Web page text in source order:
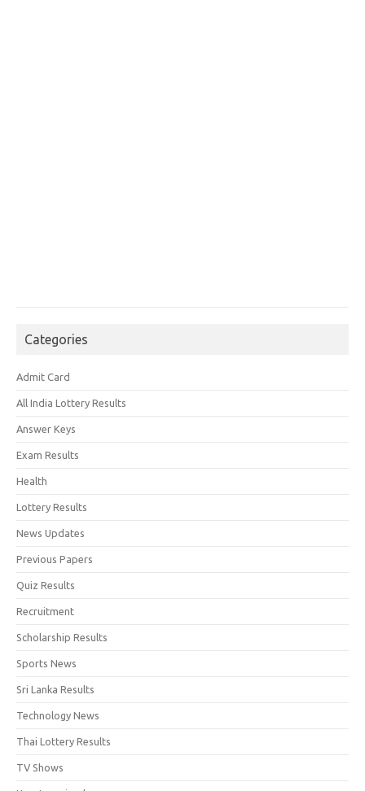
Categories
Admit Card
All India Lottery Results
Answer Keys
Exam Results
Health
Lottery Results
News Updates
Previous Papers
Quiz Results
Recruitment
Scholarship Results
Sports News
Sri Lanka Results
Technology News
Thai Lottery Results
TV Shows